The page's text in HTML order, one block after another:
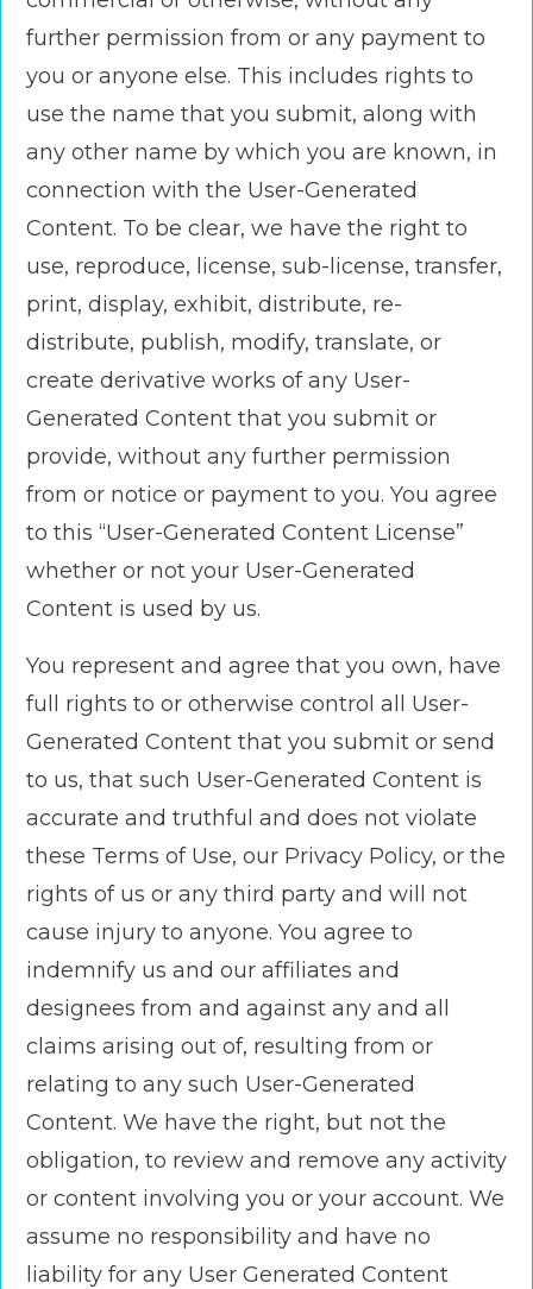
further permission from or any payment to
you or anyone else. This includes rights to
use the name that you submit, along with
any other name by which you are known, in
connection with the User-Generated
Content. To be clear, we have the right to
use, reproduce, license, sub-license, transfer,
print, display, exhibit, distribute, re-
distribute, publish, modify, translate, or
create derivative works of any User-
Generated Content that you submit or
provide, without any further permission
from or notice or payment to you. You agree
to this “User-Generated Content License”
whether or not your User-Generated
Content is used by us.
You represent and agree that you own, have
full rights to or otherwise control all User-
Generated Content that you submit or send
to us, that such User-Generated Content is
accurate and truthful and does not violate
these Terms of Use, our Privacy Policy, or the
rights of us or any third party and will not
cause injury to anyone. You agree to
indemnify us and our affiliates and
designees from and against any and all
claims arising out of, resulting from or
relating to any such User-Generated
Content. We have the right, but not the
obligation, to review and remove any activity
or content involving you or your account. We
assume no responsibility and have no
liability for any User Generated Content